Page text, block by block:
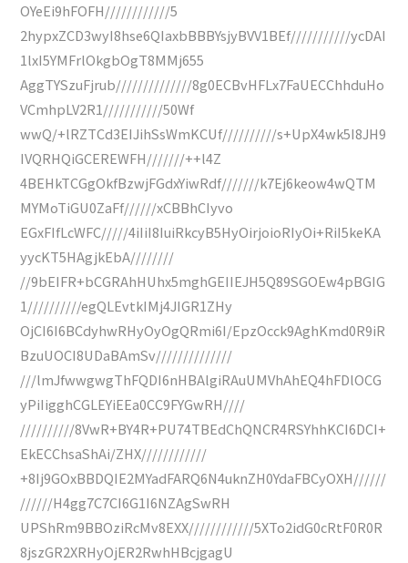
OYeEi9hFOFH////////////5
2hypxZCD3wyI8hse6QIaxbBBBYsjyBVV1BEf///////////ycDAI
1lxI5YMFrlOkgbOgT8MMj655
AggTYSzuFjrub//////////////8g0ECBvHFLx7FaUECChhduHo
VCmhpLV2R1///////////50Wf
wwQ/+lRZTCd3EIJihSsWmKCUf//////////s+UpX4wk5I8JH9
IVQRHQiGCEREWFH///////++l4Z
4BEHkTCGgOkfBzwjFGdxYiwRdf///////k7Ej6keow4wQTM
MYMoTiGU0ZaFf//////xCBBhCIyvo
EGxFIfLcWFC/////4iIiI8IuiRkcyB5HyOirjoioRIyOi+RiI5keKA
yycKT5HAgjkEbA////////
//9bEIFR+bCGRAhHUhx5mghGEIIEJH5Q89SGOEw4pBGIG
1//////////egQLEvtkIMj4JIGR1ZHy
OjCI6I6BCdyhwRHyOyOgQRmi6I/EpzOcck9AghKmd0R9iR
BzuUOCI8UDaBAmSv//////////////
///lmJfwwgwgThFQDI6nHBAlgiRAuUMVhAhEQ4hFDlOCG
yPiIigghCGLEYiEEa0CC9FYGwRH////
//////////8VwR+BY4R+PU74TBEdChQNCR4RSYhhKCI6DCI+
EkECChsaShAi/ZHX////////////
+8Ij9GOxBBDQIE2MYadFARQ6N4uknZH0YdaFBCyOXH//////
//////H4gg7C7CI6G1I6NZAgSwRH
UPShRm9BBOziRcMv8EXX////////////5XTo2idG0cRtF0R0R
8jszGR2XRHyOjER2RwhHBcjgagU